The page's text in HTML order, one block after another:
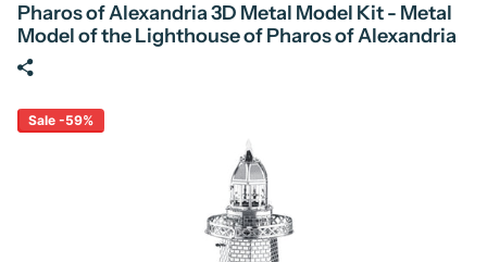
Pharos of Alexandria 3D Metal Model Kit - Metal
Model of the Lighthouse of Pharos of Alexandria
Sale -59%